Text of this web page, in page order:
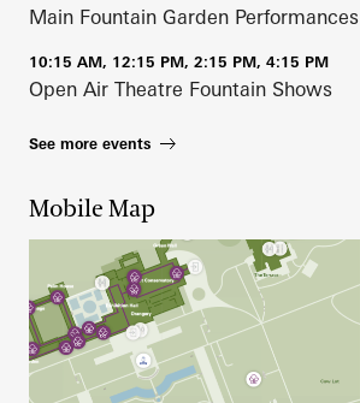
Main Fountain Garden Performances
10:15 AM, 12:15 PM, 2:15 PM, 4:15 PM
Open Air Theatre Fountain Shows
See more events
Mobile Map